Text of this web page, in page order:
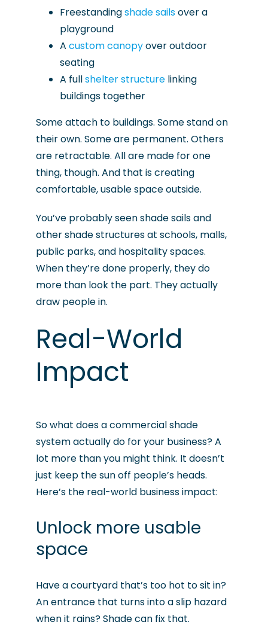
Freestandingshade sailsover a
playground
A custom canopyover outdoor
seating
A fullshelter structure linking
buildings together
Some attach to buildings. Some stand on
their own. Some are permanent. Others
are retractable. All are made for one
thing, though. And that is creating
comfortable, usable space outside.
You’ve probably seen shade sails and
other shade structures at schools, malls,
public parks, and hospitality spaces.
When they’re done properly, they do
more than look the part. They actually
draw people in.
Real-World
Impact
So what does a commercial shade
system actually do for your business? A
lot more than you might think. It doesn’t
just keep the sun off people’s heads.
Here’s the real-world business impact:
Unlock more usable
space
Have a courtyard that’s too hot to sit in?
An entrance that turns into a slip hazard
when it rains? Shade can fix that.